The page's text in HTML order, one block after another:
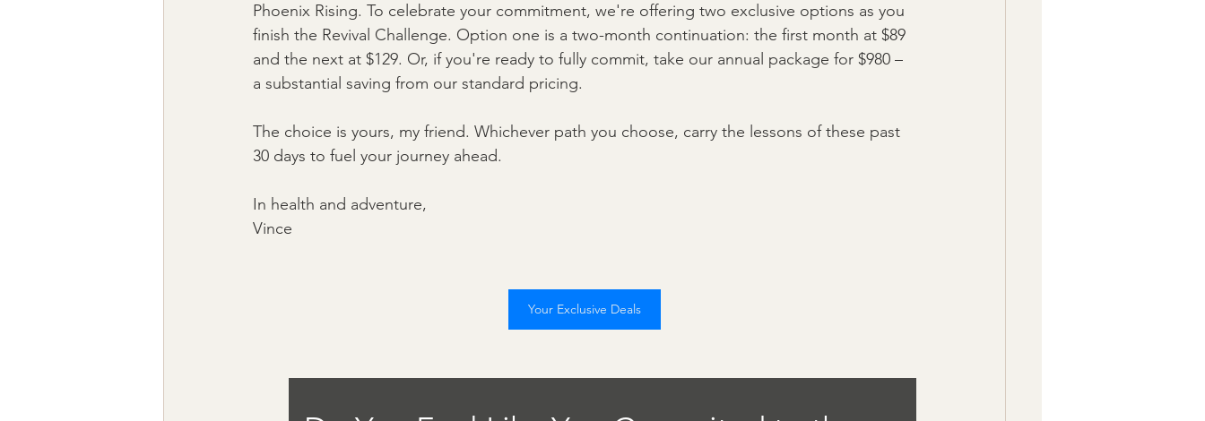
Phoenix Rising. To celebrate your commitment, we're offering two exclusive options as you
finish the Revival Challenge. Option one is a two-month continuation: the first month at $89
and the next at $129. Or, if you're ready to fully commit, take our annual package for $980 –
a substantial saving from our standard pricing.
The choice is yours, my friend. Whichever path you choose, carry the lessons of these past
30 days to fuel your journey ahead.
In health and adventure,
Vince
Your Exclusive Deals